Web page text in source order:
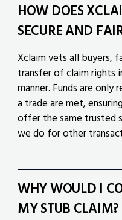
HOW DOES
SECURE AND
Xclaim vets all buyers,
transfer of claim rights
manner. Funds are
a trade are met,
offer the same trusted
we do for other
WHY WOULD I
MY STUB CLAIM?